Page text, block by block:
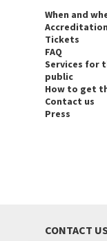
When and
Accreditation
Tickets
FAQ
Services for
public
How to get
Contact us
Press
CONTACT